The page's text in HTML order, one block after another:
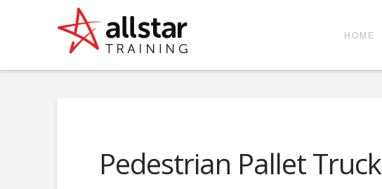
HOME
Pedestrian Pallet Truck